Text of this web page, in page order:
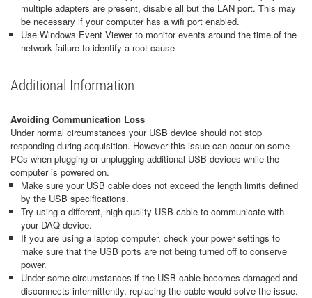
multiple adapters are present, disable all but the LAN port. This may
be necessary if your computer has a wifi port enabled.
Use Windows Event Viewer to monitor events around the time of the
network failure to identify a root cause
Additional Information
Avoiding Communication Loss
Under normal circumstances your USB device should not stop
responding during acquisition. However this issue can occur on some
PCs when plugging or unplugging additional USB devices while the
computer is powered on.
Make sure your USB cable does not exceed the length limits defined
by the USB specifications.
Try using a different, high quality USB cable to communicate with
your DAQ device.
If you are using a laptop computer, check your power settings to
make sure that the USB ports are not being turned off to conserve
power.
Under some circumstances if the USB cable becomes damaged and
disconnects intermittently, replacing the cable would solve the issue.